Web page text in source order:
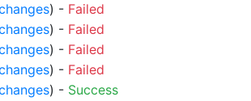
) - Failed
) - Failed
) - Failed
) - Failed
) - Success